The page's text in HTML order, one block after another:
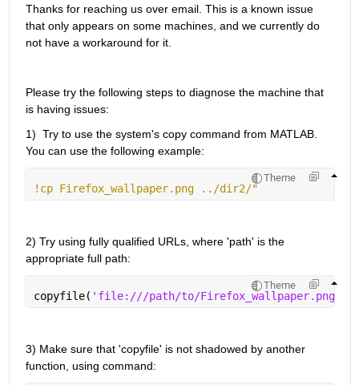
Thanks for reaching us over email. This is a known issue
that only appears on some machines, and we currently do
not have a workaround for it.
Please try the following steps to diagnose the machine that
is having issues:
1)  Try to use the system's copy command from MATLAB.
You can use the following example:
Theme
!cp Firefox_wallpaper.png ../dir2/"
2) Try using fully qualified URLs, where
'path' is the
appropriate full path:
Theme
copyfile( 'file:///path/to/Firefox_wallpaper.png'
3) Make sure that 'copyfile' is not shadowed by another
function, using command: